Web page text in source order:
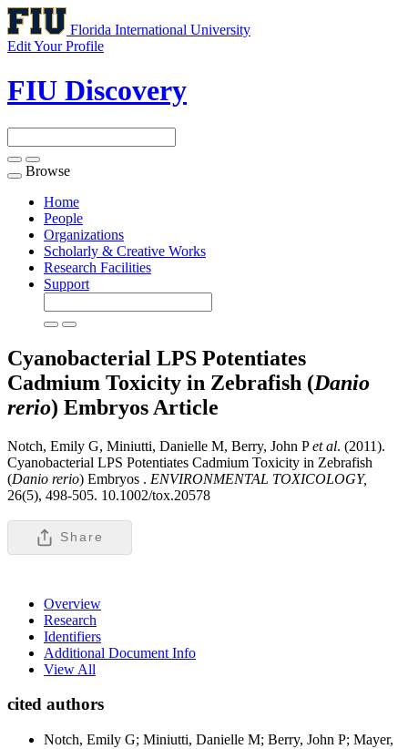
Florida International University
Edit Your Profile
FIU Discovery
Toggle
navigation
Browse
Home
People
Organizations
Scholarly & Creative Works
Research Facilities
Support
Cyanobacterial LPS Potentiates
Cadmium Toxicity in Zebrafish (Danio
rerio) Embryos Article
Notch, Emily G, Miniutti, Danielle M, Berry, John Pet al. (2011).
Cyanobacterial LPS Potentiates Cadmium Toxicity in Zebrafish
(Danio rerio) Embryos . ENVIRONMENTAL TOXICOLOGY,
26(5), 498-505. 10.1002/tox.20578
Share
Overview
Research
Identifiers
Additional Document Info
View All
cited authors
Notch, Emily G; Miniutti, Danielle M; Berry, John P; Mayer,